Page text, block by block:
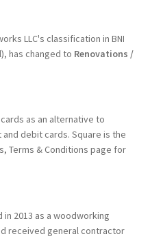
LLC's classification in BNI
has changed to Renovations /
cards as an alternative to
debit cards. Square is the
Terms & Conditions page for
in 2013 as a woodworking
received general contractor